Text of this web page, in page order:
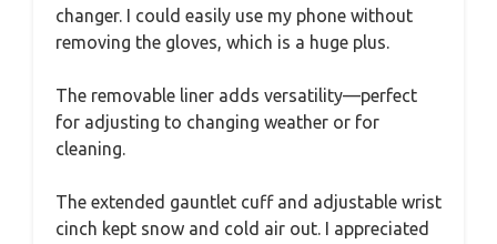
changer. I could easily use my phone without
removing the gloves, which is a huge plus.
The removable liner adds versatility—perfect
for adjusting to changing weather or for
cleaning.
The extended gauntlet cuff and adjustable wrist
cinch kept snow and cold air out. I appreciated